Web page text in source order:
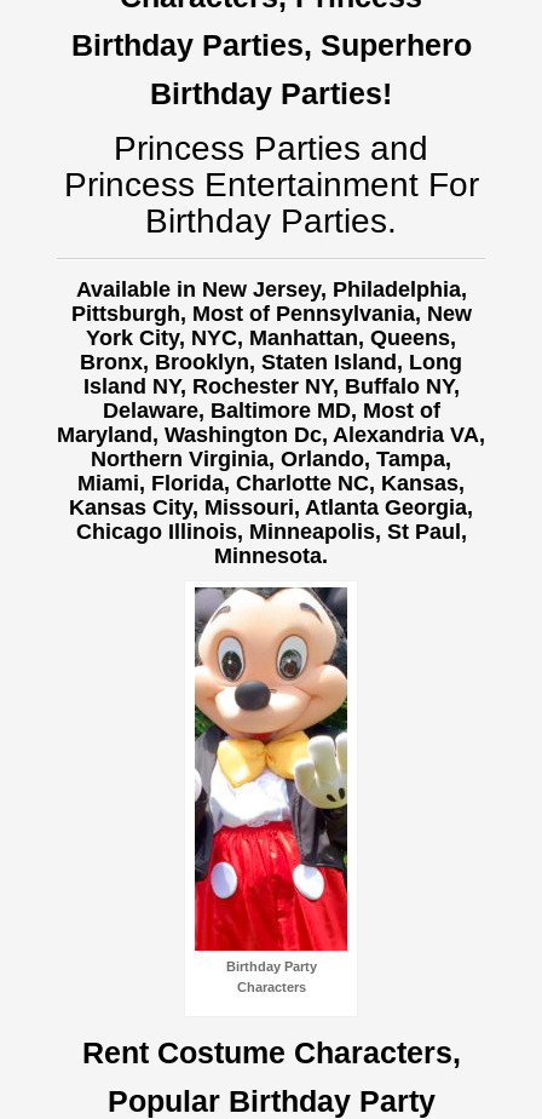
Birthday Parties, Superhero
Birthday Parties!
Princess Parties and
Princess Entertainment For
Birthday Parties.
Available in New Jersey, Philadelphia,
Pittsburgh, Most of Pennsylvania, New
York City, NYC, Manhattan, Queens,
Bronx, Brooklyn, Staten Island, Long
Island NY, Rochester NY, Buffalo NY,
Delaware, Baltimore MD, Most of
Maryland, Washington Dc, Alexandria VA,
Northern Virginia, Orlando, Tampa,
Miami, Florida, Charlotte NC, Kansas,
Kansas City, Missouri, Atlanta Georgia,
Chicago Illinois, Minneapolis, St Paul,
Minnesota.
Birthday Party
Characters
Rent Costume Characters,
Popular Birthday Party